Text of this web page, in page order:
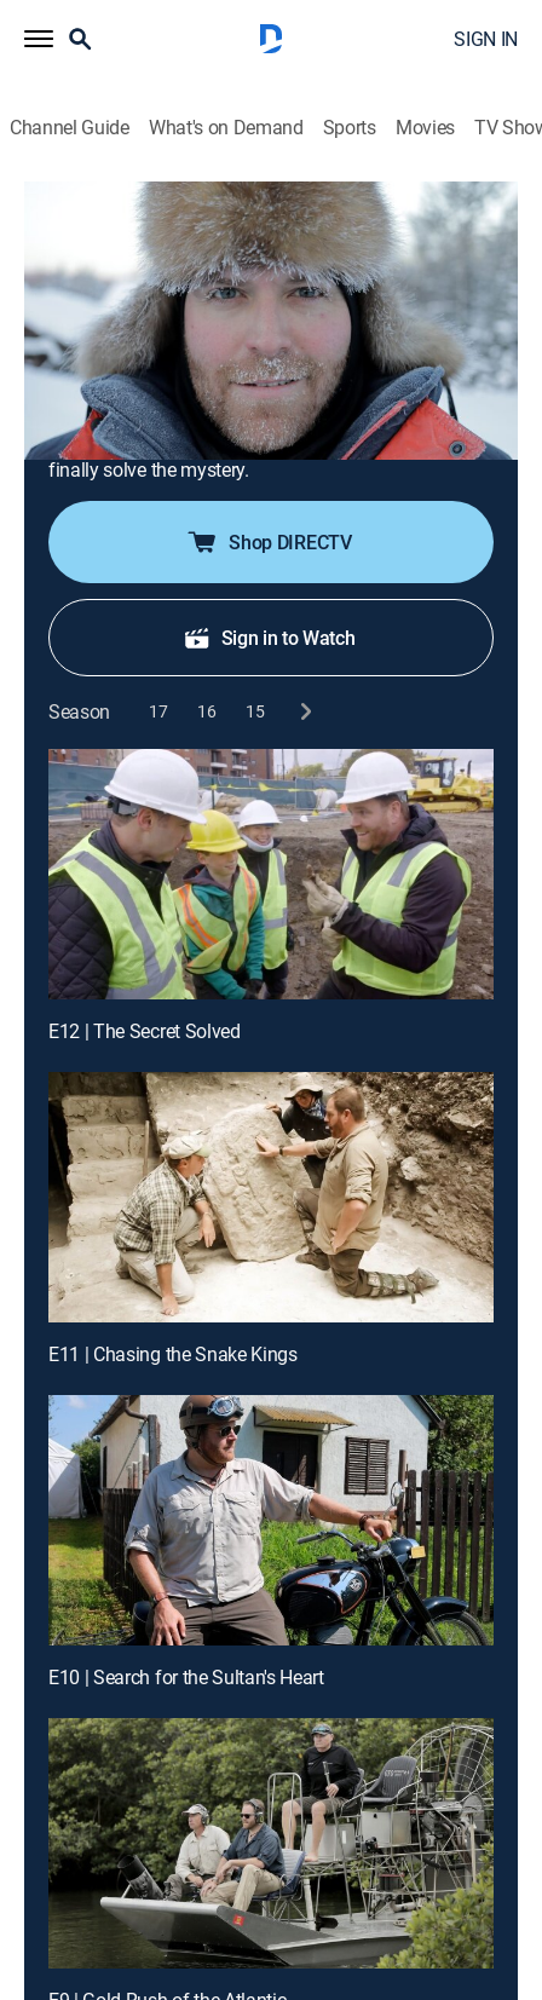
SIGN IN
Channel Guide What's on Demand Sports Movies TV
Expedition Unknown
S7 E5 | Siberia's Coldest Case
0h 41m|TVPG|
History, Travel, Documentary, Adventure, Mystery discovery+
2019
Josh Gates concludes his in-depth investigation of the
Dyatlov Pass incident; taking on Dead Mountain's
brutal conditions, Josh and two investigators retrace
the last steps of the hikers; a big discovery could
finally solve the mystery.
Shop DIRECTV
Sign in to Watch
Season 17 16 15
E12 | The Secret Solved
E11 | Chasing the Snake Kings
E10 | Search for the Sultan's Heart